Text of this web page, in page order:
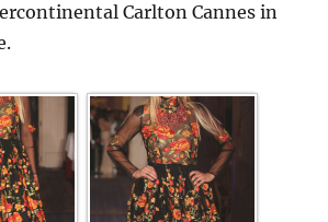
Carlton Cannes in